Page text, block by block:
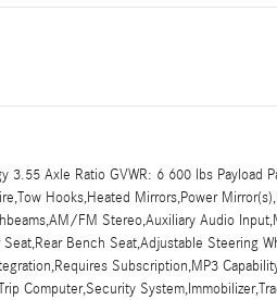
Axle Ratio GVWR: 6 600 lbs Payload
Hooks,Heated Mirrors,Power
FM Stereo,Auxiliary Audio
Bench Seat,Adjustable Steering
Subscription,MP3
Computer,Security